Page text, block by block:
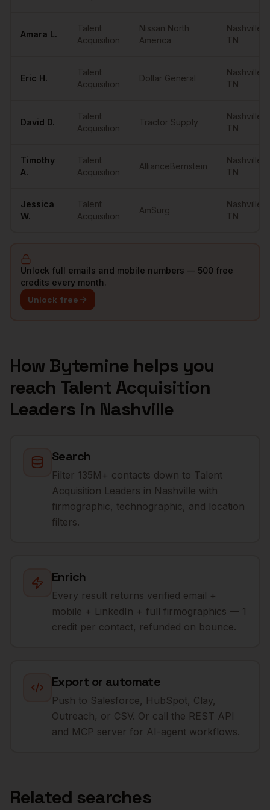
Amara L.
Talent
Acquisition
Nissan North
America
Nashville
TN
Eric H.
Talent
Acquisition
Dollar General
Nashville
TN
David D.
Talent
Acquisition
Tractor Supply
Nashville
TN
Timothy
A.
Talent
Acquisition
AllianceBernstein
Nashville
TN
Jessica
W.
Talent
Acquisition
AmSurg
Nashville
TN
Unlock full emails and mobile numbers — 500 free
credits every month.
Unlock free
How Bytemine helps you
reach Talent Acquisition
Leadersin Nashville
Search
Filter 135M+ contacts down to Talent
Acquisition Leaders in Nashville with
firmographic, technographic, and location
filters.
Enrich
Every result returns verified email +
mobile + LinkedIn + full firmographics — 1
credit per contact, refunded on bounce.
Export or automate
Push to Salesforce, HubSpot, Clay,
Outreach, or CSV. Or call the REST API
and MCP server for AI-agent workflows.
Related searches